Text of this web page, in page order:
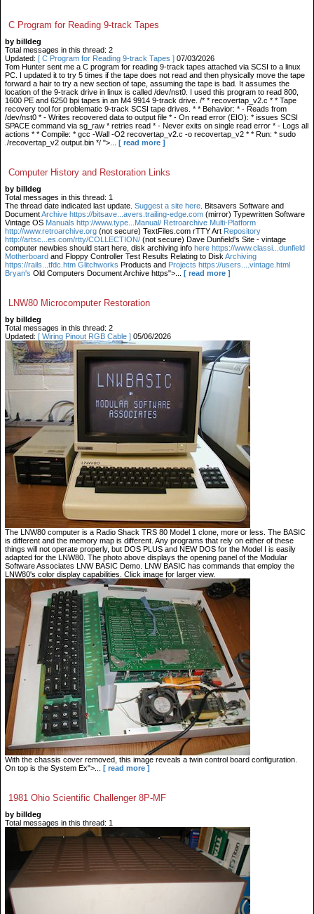
C Program for Reading 9-track Tapes
by billdeg
Total messages in this thread: 2
Updated: [ C Program for Reading 9-track Tapes ] 07/03/2026
Tom Hunter sent me a C program for reading 9-track tapes attached via SCSI to a linux
PC. I updated it to try 5 times if the tape does not read and then physically move the tape
forward a hair to try a new section of tape, assuming the tape is bad. It assumes the
location of the 9-track drive in linux is called /dev/nst0. I used this program to read 800,
1600 PE and 6250 bpi tapes in an M4 9914 9-track drive. /* * recovertap_v2.c * * Tape
recovery tool for problematic 9-track SCSI tape drives. * * Behavior: * - Reads from
/dev/nst0 * - Writes recovered data to output file * - On read error (EIO): * issues SCSI
SPACE command via sg_raw * retries read * - Never exits on single read error * - Logs all
actions * * Compile: * gcc -Wall -O2 recovertap_v2.c -o recovertap_v2 * * Run: * sudo
./recovertap_v2 output.bin */ ">...
[ read more ]
Computer History and Restoration Links
by billdeg
Total messages in this thread: 1
The thread date indicated last update. Suggest a site here . Bitsavers Software and
DocumentArchive https://bitsave...avers.trailing-edge.com (mirror) Typewritten Software
Vintage OS Manuals http://www.type...Manual/ Retroarchive Multi-Platform
http://www.retroarchive.org (not secure) TextFiles.com rTTY Art Repository
http://artsc...es.com/rtty/COLLECTION/ (not secure) Dave Dunfield's Site - vintage
computer newbies should start here, disk archiving info here https://www.classi...dunfield
Motherboard and Floppy Controller Test Results Relating to Disk Archiving
https://rails...tfdc.htm Glitchworks Products and Projects https://users....vintage.html
Bryan's Old Computers Document Archive https">... [ read more ]
LNW80 Microcomputer Restoration
by billdeg
Total messages in this thread: 2
Updated: [ Wiring Pinout RGB Cable ] 05/06/2026
The LNW80 computer is a Radio Shack TRS 80 Model 1 clone, more or less. The BASIC
is different and the memory map is different. Any programs that rely on either of these
things will not operate properly, but DOS PLUS and NEW DOS for the Model I is easily
adapted for the LNW80. The photo above displays the opening panel of the Modular
Software Associates LNW BASIC Demo. LNW BASIC has commands that employ the
LNW80's color display capabilities. Click image for larger view.
With the chassis cover removed, this image reveals a twin control board configuration.
On top is the System Ex">...
[ read more ]
1981 Ohio Scientific Challenger 8P-MF
by billdeg
Total messages in this thread: 1